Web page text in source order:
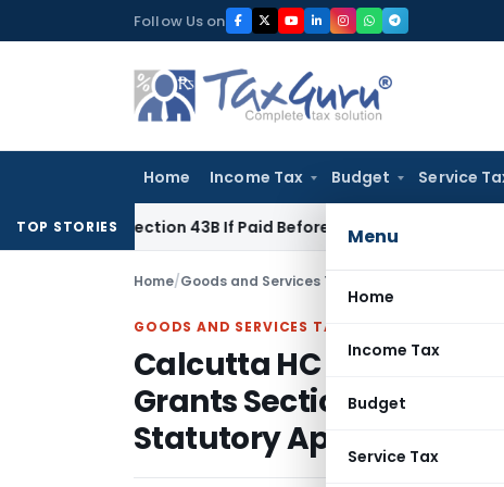
to
Follow Us on
Home Income Tax Budget Service
Menu
Home
Income Tax
Budget
Service Tax
TOP STORIES
Section 43B If Paid Before ITR Due Date; Tax Audit Error
Home/Goods and Services Tax
GOODS AND SERVICES TAX
Calcutta HC Allows
Grants Section 14
Statutory Appeals